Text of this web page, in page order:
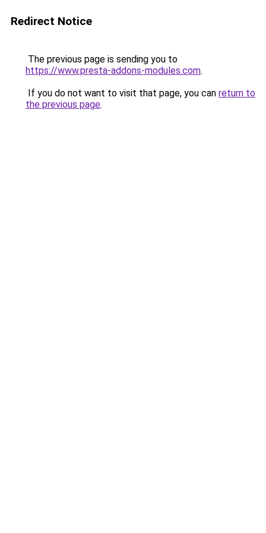
Redirect Notice
The previous page is sending you to
https://www.presta-addons-modules.com.
If you do not want to visit that page, you can return to
the previous page.